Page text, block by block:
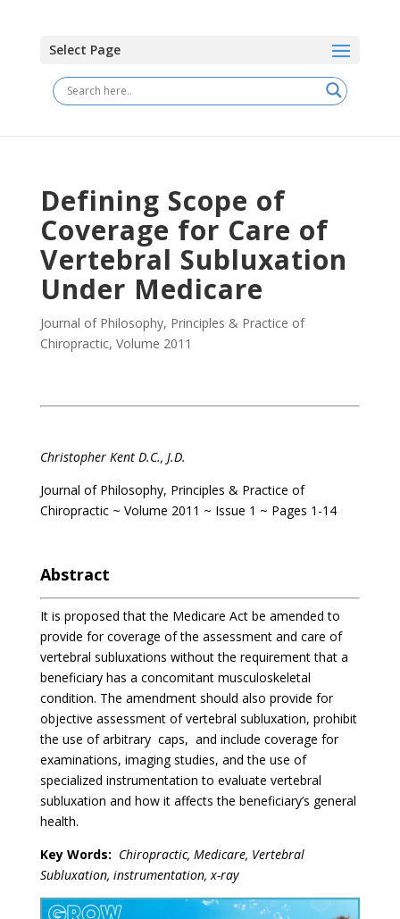
Select Page
Defining Scope of
Coverage for Care of
Vertebral Subluxation
Under Medicare
Journal of Philosophy, Principles & Practice of
Chiropractic, Volume 2011
Christopher Kent D.C., J.D.
Journal of Philosophy, Principles & Practice of
Chiropractic ~ Volume 2011 ~ Issue 1 ~ Pages 1-14
Abstract
It is proposed that the Medicare Act be amended to
provide for coverage of the assessment and care of
vertebral subluxations without the requirement that a
beneficiary has a concomitant musculoskeletal
condition. The amendment should also provide for
objective assessment of vertebral subluxation, prohibit
the use of arbitrary caps, and include coverage for
examinations, imaging studies, and the use of
specialized instrumentation to evaluate vertebral
subluxation and how it affects the beneficiary’s general
health.
Key Words: Chiropractic, Medicare, Vertebral
Subluxation, instrumentation, x-ray